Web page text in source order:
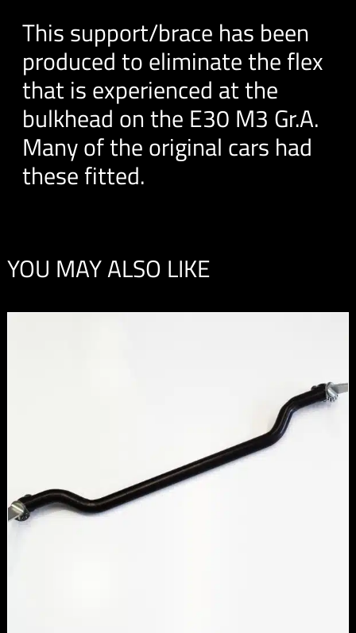
This support/brace has been
produced to eliminate the flex
that is experienced at the
bulkhead on the E30 M3 Gr.A.
Many of the original cars had
these fitted.
YOU MAY ALSO LIKE